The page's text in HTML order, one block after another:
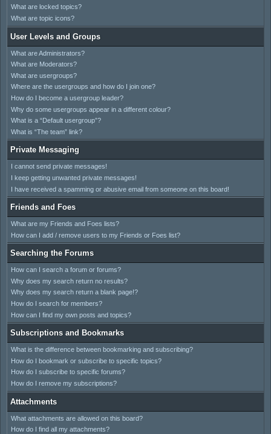
What are locked topics?
What are topic icons?
User Levels and Groups
What are Administrators?
What are Moderators?
What are usergroups?
Where are the usergroups and how do I join one?
How do I become a usergroup leader?
Why do some usergroups appear in a different colour?
What is a “Default usergroup”?
What is “The team” link?
Private Messaging
I cannot send private messages!
I keep getting unwanted private messages!
I have received a spamming or abusive email from someone on this board!
Friends and Foes
What are my Friends and Foes lists?
How can I add / remove users to my Friends or Foes list?
Searching the Forums
How can I search a forum or forums?
Why does my search return no results?
Why does my search return a blank page!?
How do I search for members?
How can I find my own posts and topics?
Subscriptions and Bookmarks
What is the difference between bookmarking and subscribing?
How do I bookmark or subscribe to specific topics?
How do I subscribe to specific forums?
How do I remove my subscriptions?
Attachments
What attachments are allowed on this board?
How do I find all my attachments?